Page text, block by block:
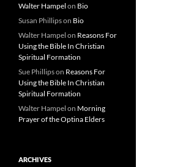
Walter Hampel on Bio
Susan Phillipson Bio
Walter Hampel on Reasons For
Using the Bible In Christian
Spiritual Formation
Sue Phillipson Reasons For
Using the Bible In Christian
Spiritual Formation
Walter Hampel on Morning
Prayer of the Optina Elders
ARCHIVES